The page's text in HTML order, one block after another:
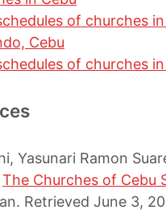
of churches in
Cebu
of churches
Yasunari Ramon
The Churches of Cebu
Retrieved June 3,